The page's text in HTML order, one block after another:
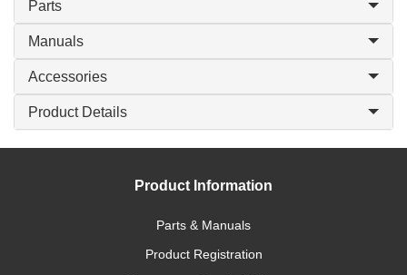
Parts
Manuals
Accessories
Product Details
Product Information
Parts & Manuals
Product Registration